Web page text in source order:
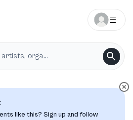
like this? Sign up and follow